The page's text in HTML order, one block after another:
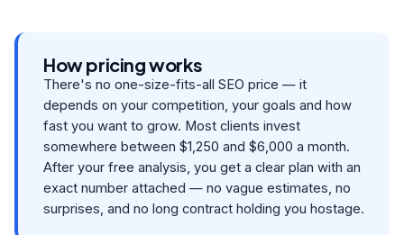
How pricing works
There's no one-size-fits-all SEO price — it
depends on your competition, your goals and how
fast you want to grow. Most clients invest
somewhere between $1,250 and $6,000 a month.
After your free analysis, you get a clear plan with an
exact number attached — no vague estimates, no
surprises, and no long contract holding you hostage.